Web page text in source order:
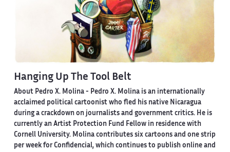
Hanging Up The Tool Belt
About Pedro X. Molina- Pedro X. Molina is an internationally
acclaimed political cartoonist who fled his native Nicaragua
during a crackdown on journalists and government critics. He is
currently an Artist Protection Fund Fellow in residence with
Cornell University. Molina contributes six cartoons and one strip
per week for Confidencial, which continues to publish online and